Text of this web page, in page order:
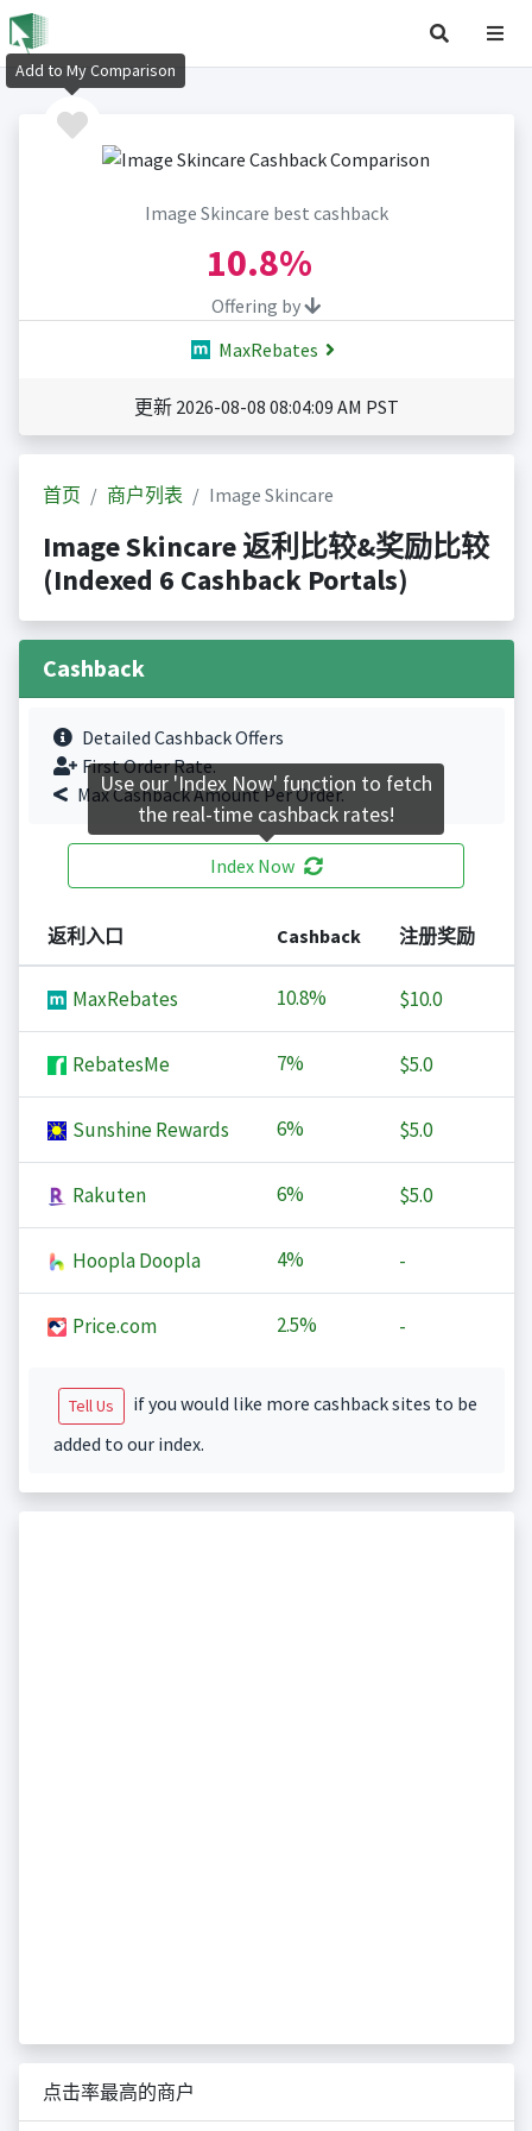
Image Skincare best cashback
10.8%
Offering by
MaxRebates
更新 2026-08-08 08:04:09 AM PST
首页 商户列表 Image Skincare
Image Skincare 返利比较&奖励比较
(Indexed 6 Cashback Portals)
Cashback
Detailed Cashback Offers
First Order Rate.
Max Cashback Amount Per Order.
Index Now
返利入口 Cashback 注册奖励
MaxRebates 10.8% $10.0
RebatesMe 7% $5.0
Sunshine Rewards 6% $5.0
Rakuten 6% $5.0
Hoopla Doopla 4% -
Price.com 2.5% -
Tell Us
if you would like more cashback sites to be
added to our index.
点击率最高的商户
Add to My Comparison
Use our 'Index Now' function to fetch
the real-time cashback rates!